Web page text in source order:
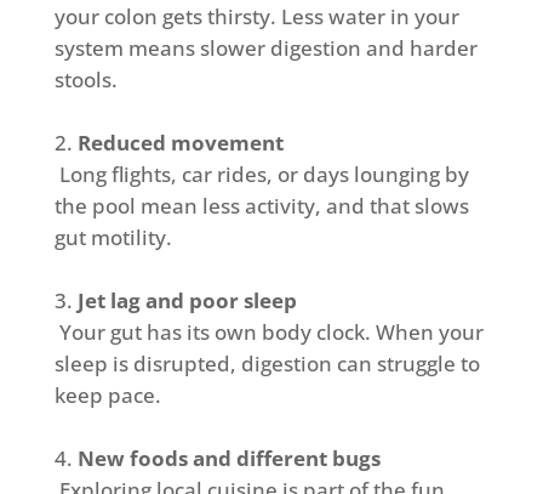
your colon gets thirsty. Less water in your
system means slower digestion and harder
stools.
Reduced movement
Long flights, car rides, or days lounging by
the pool mean less activity, and that slows
gut motility.
Jet lag and poor sleep
Your gut has its own body clock. When your
sleep is disrupted, digestion can struggle to
keep pace.
New foods and different bugs